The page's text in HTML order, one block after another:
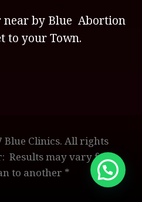
near by Blue Abortion
to your Town.
Blue Clinics. All rights
Results may vary from
to another *